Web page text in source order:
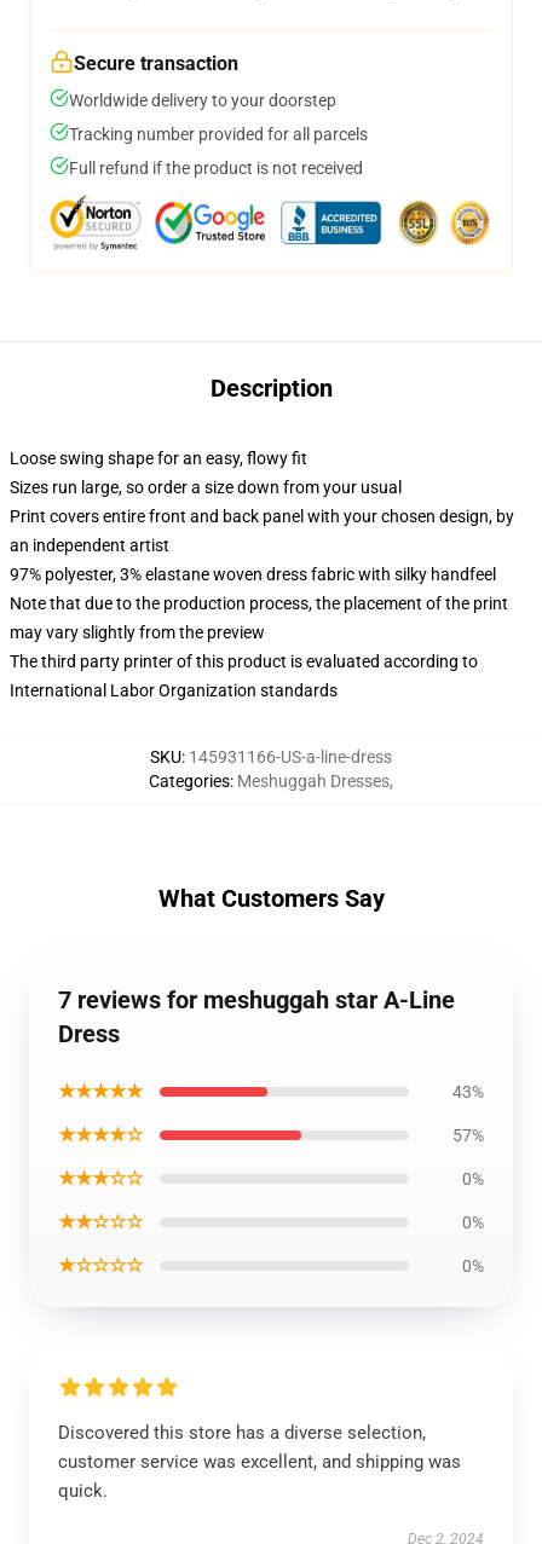
Secure transaction
Worldwide delivery to your doorstep
Tracking number provided for all parcels
Full refund if the product is not received
Description
Loose swing shape for an easy, flowy fit
Sizes run large, so order a size down from your usual
Print covers entire front and back panel with your chosen design, by
an independent artist
97% polyester, 3% elastane woven dress fabric with silky handfeel
Note that due to the production process, the placement of the print
may vary slightly from the preview
The third party printer of this product is evaluated according to
International Labor Organization standards
SKU: 145931166-US-a-line-dress
Categories: Meshuggah Dresses,
What Customers Say
7 reviews for meshuggah star A-Line
Dress
★★★★★ 43%
★★★★☆ 57%
★★★☆☆ 0%
★★☆☆☆ 0%
★☆☆☆☆ 0%
Discovered this store has a diverse selection,
customer service was excellent, and shipping was
quick.
Dec 2, 2024